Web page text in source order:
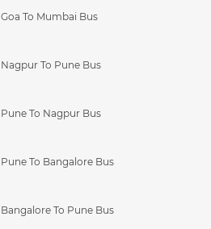
Goa To Mumbai Bus
Nagpur To Pune Bus
Pune To Nagpur Bus
Pune To Bangalore Bus
Bangalore To Pune Bus